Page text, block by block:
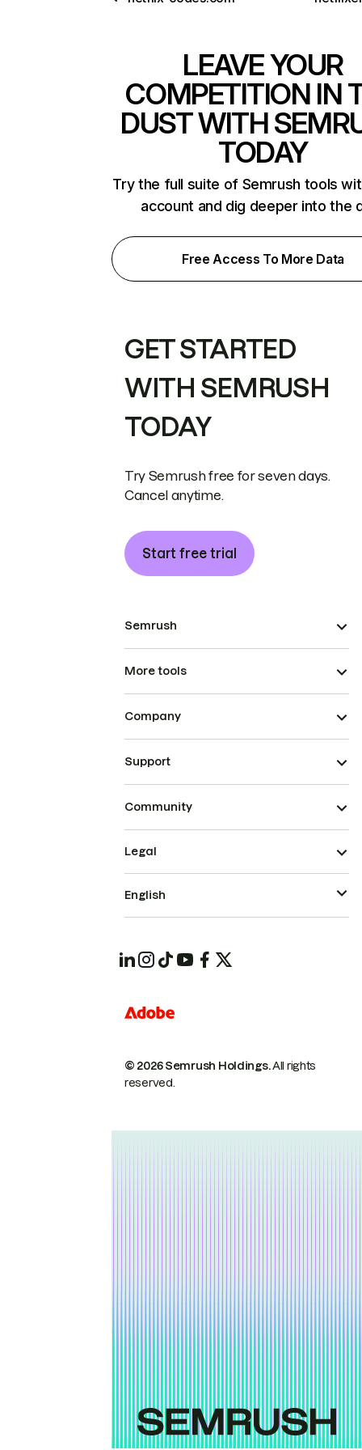
LEAVE YOUR
COMPETITION IN
DUST WITH
TODAY
Try the full suite of Semrush tools
account and dig deeper into the
Free Access To More Data
GET STARTED
WITH SEMRUSH
TODAY
Try Semrush free for seven days.
Cancel anytime.
Start free trial
Semrush
More tools
Company
Support
Community
© 2026 Semrush Holdings.All rights
reserved.
Legal
English